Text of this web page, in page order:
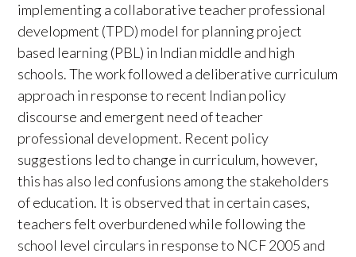
implementing a collaborative teacher professional
development (TPD) model for planning project
based learning (PBL) in Indian middle and high
schools. The work followed a deliberative curriculum
approach in response to recent Indian policy
discourse and emergent need of teacher
professional development. Recent policy
suggestions led to change in curriculum, however,
this has also led confusions among the stakeholders
of education. It is observed that in certain cases,
teachers felt overburdened while following the
school level circulars in response to NCF 2005 and